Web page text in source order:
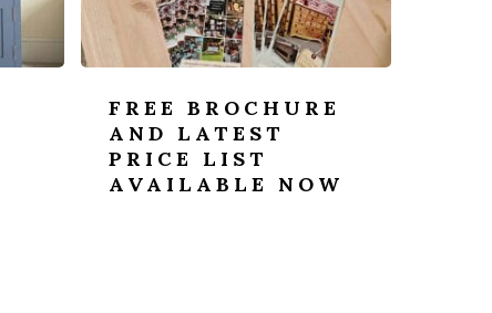
FREE BROCHURE
AND LATEST
PRICE LIST
AVAILABLE NOW